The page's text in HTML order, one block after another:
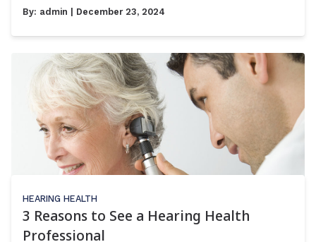
By: admin | December 23, 2024
HEARING HEALTH
3 Reasons to See a Hearing Health
Professional